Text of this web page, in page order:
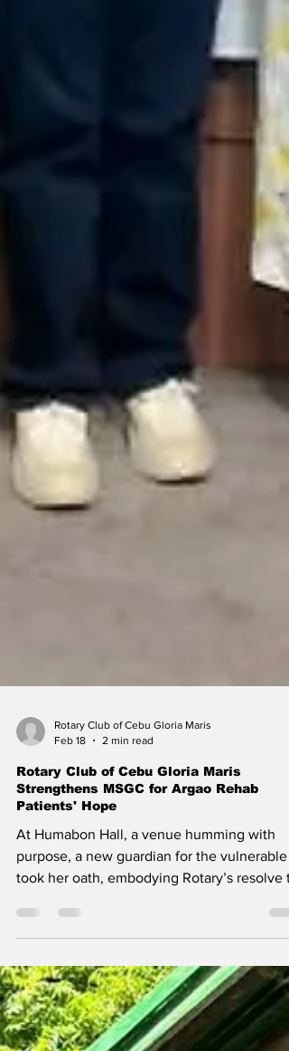
Feb 18
2 min read
Rotary Club of Cebu Gloria Maris
Strengthens MSGC for Argao Rehab
Patients' Hope
At Humabon Hall, a venue humming with
purpose, a new guardian for the vulnerable
took her oath, embodying Rotary’s resolve
elegant ballroom swelled with
The Multi-Sector Governance Council
of the Department of Health (DOH)
and Rehabilitation Center in Argao